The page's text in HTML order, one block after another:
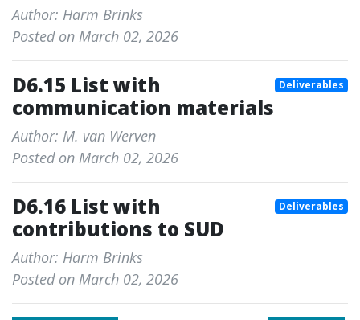
Author: Harm Brinks
Posted on March 02, 2026
Deliverables
D6.15 List with
communication materials
Author: M. van Werven
Posted on March 02, 2026
Deliverables
D6.16 List with
contributions to SUD
Author: Harm Brinks
Posted on March 02, 2026